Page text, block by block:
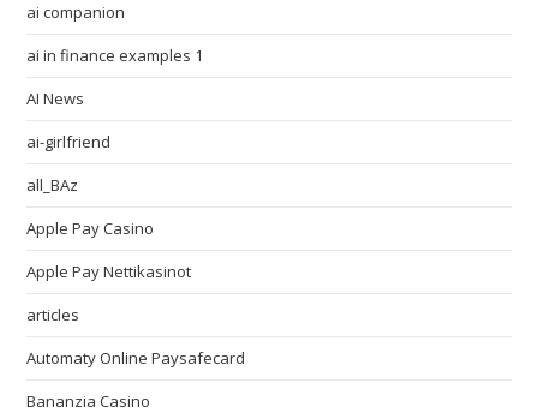
ai companion
ai in finance examples 1
AI News
ai-girlfriend
all_BAz
Apple Pay Casino
Apple Pay Nettikasinot
articles
Automaty Online Paysafecard
Bananzia Casino